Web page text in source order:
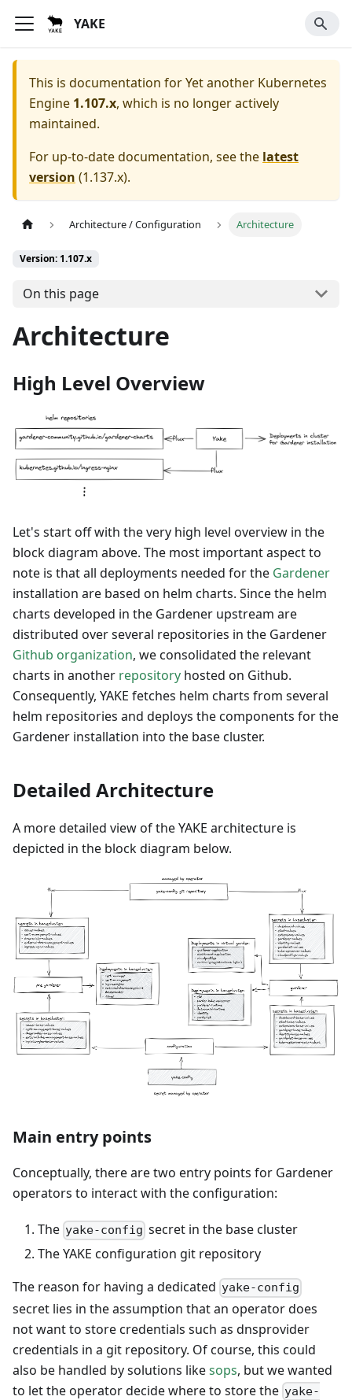
YAKE
This is documentation forYet another Kubernetes
Engine 1.107.x, which is no longer actively
maintained.
For up-to-date documentation, see the latest
version (1.137.x).
Architecture / Configuration Architecture
Version: 1.107.x
On this page
Architecture
High Level Overview
Let's start off with the very high level overview in the
block diagram above. The most important aspect to
note is that all deployments needed for the Gardener
installation are based on helm charts. Since the helm
charts developed in the Gardener upstream are
distributed over several repositories in the Gardener
Github organization, we consolidated the relevant
charts in another repository hosted on Github.
Consequently, YAKE fetches helm charts from several
helm repositories and deploys the components for the
Gardener installation into the base cluster.
Detailed Architecture
A more detailed view of the YAKE architecture is
depicted in the block diagram below.
Main entry points
Conceptually, there are two entry points for Gardener
operators to interact with the configuration:
The yake-config secret in the base cluster
The YAKE configuration git repository
The reason for having a dedicated yake-config
secret lies in the assumption that an operator does
not want to store credentials such as dnsprovider
credentials in a git repository. Of course, this could
also be handled by solutions likesops, but we wanted
to let the operator decide where to store the yake-